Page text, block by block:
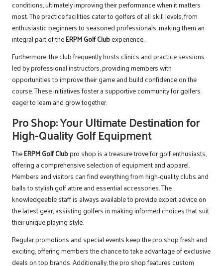
conditions, ultimately improving their performance when it matters
most. The practice facilities cater to golfers of all skill levels, from
enthusiastic beginners to seasoned professionals, making them an
integral part of theERPM Golf Clubexperience.
Furthermore, the club frequently hosts clinics and practice sessions
led by professional instructors, providing members with
opportunities to improve their game and build confidence on the
course. These initiatives foster a supportive community for golfers
eager to learn and grow together.
Pro Shop: Your Ultimate Destination for
High-Quality Golf Equipment
TheERPM Golf Clubpro shop is a treasure trove for golf enthusiasts,
offering a comprehensive selection of equipment and apparel.
Members and visitors can find everything from high-quality clubs and
balls to stylish golf attire and essential accessories. The
knowledgeable staff is always available to provide expert advice on
the latest gear, assisting golfers in making informed choices that suit
their unique playing style.
Regular promotions and special events keep the pro shop fresh and
exciting, offering members the chance to take advantage of exclusive
deals on top brands. Additionally, the pro shop features custom